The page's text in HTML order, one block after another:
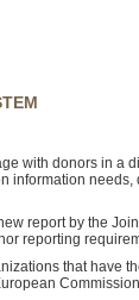
with donors in a
information
report by the
reporting
that have
Commission.